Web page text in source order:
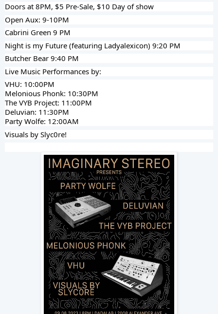
Doors at 8PM, $5 Pre-Sale, $10 Day of show
Open Aux: 9-10PM
Cabrini Green 9 PM
Night is my Future (featuring Ladyalexicon) 9:20 PM
Butcher Bear 9:40 PM
Live Music Performances by:
VHU: 10:00PM
Melonious Phonk: 10:30PM
The VYB Project: 11:00PM
Deluvian: 11:30PM
Party Wolfe: 12:00AM
Visuals by Slyc0re!